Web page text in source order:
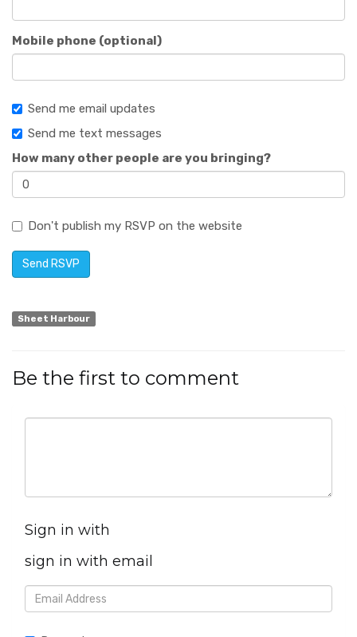
Mobile phone (optional)
Send me email updates
Send me text messages
How many other people are you bringing?
Don't publish my RSVP on the website
Sheet Harbour
Be the first to comment
Sign in with
sign in with email